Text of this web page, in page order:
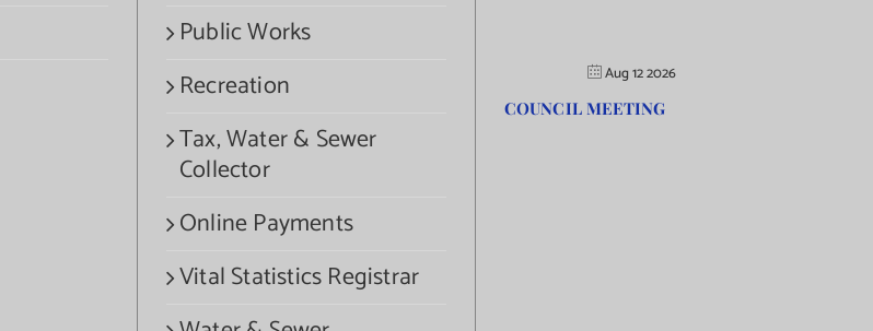
Public Works
Recreation
Tax, Water & Sewer
Collector
Online Payments
Vital Statistics Registrar
Aug 12 2026
COUNCIL MEETING